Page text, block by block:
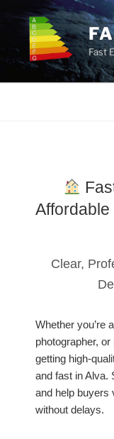
content
Fast
Affordable
Clear,
Whether you’re
photographer,
getting high-
and fast in Alva.
and help
without delays.